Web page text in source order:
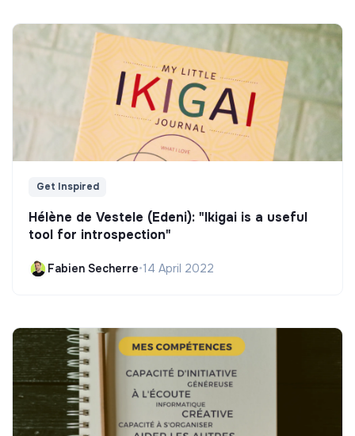
Get Inspired
Hélène de Vestele (Edeni): "Ikigai is a useful
tool for introspection"
Fabien Secherre•14 April 2022